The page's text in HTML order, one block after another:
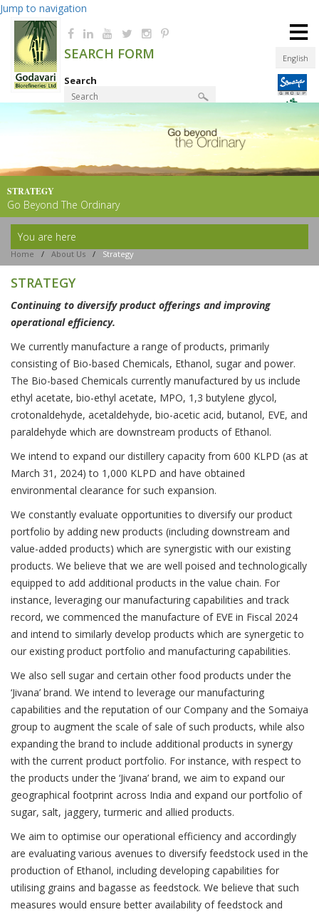
Jump to navigation
English
SEARCH FORM
Search
Product Finder
≡
STRATEGY
Go Beyond The Ordinary
You are here
Home / About Us / Strategy
STRATEGY
Continuing to diversify product offerings and improving
operational efficiency.
We currently manufacture a range of products, primarily
consisting of Bio-based Chemicals, Ethanol, sugar and power.
The Bio-based Chemicals currently manufactured by us include
ethyl acetate, bio-ethyl acetate, MPO, 1,3 butylene glycol,
crotonaldehyde, acetaldehyde, bio-acetic acid, butanol, EVE, and
paraldehyde which are downstream products of Ethanol.
We intend to expand our distillery capacity from 600 KLPD (as at
March 31, 2024) to 1,000 KLPD and have obtained
environmental clearance for such expansion.
We constantly evaluate opportunities to diversify our product
portfolio by adding new products (including downstream and
value-added products) which are synergistic with our existing
products. We believe that we are well poised and technologically
equipped to add additional products in the value chain. For
instance, leveraging our manufacturing capabilities and track
record, we commenced the manufacture of EVE in Fiscal 2024
and intend to similarly develop products which are synergetic to
our existing product portfolio and manufacturing capabilities.
We also sell sugar and certain other food products under the
‘Jivana’ brand. We intend to leverage our manufacturing
capabilities and the reputation of our Company and the Somaiya
group to augment the scale of sale of such products, while also
expanding the brand to include additional products in synergy
with the current product portfolio. For instance, with respect to
the products under the ‘Jivana’ brand, we aim to expand our
geographical footprint across India and expand our portfolio of
sugar, salt, jaggery, turmeric and allied products.
We aim to optimise our operational efficiency and accordingly
are evaluating various avenues to diversify feedstock used in the
production of Ethanol, including developing capabilities for
utilising grains and bagasse as feedstock. We believe that such
measures would ensure better availability of feedstock and